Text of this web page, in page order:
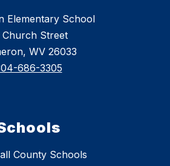
Elementary School
Church Street
WV 26033
686-3305
County Schools